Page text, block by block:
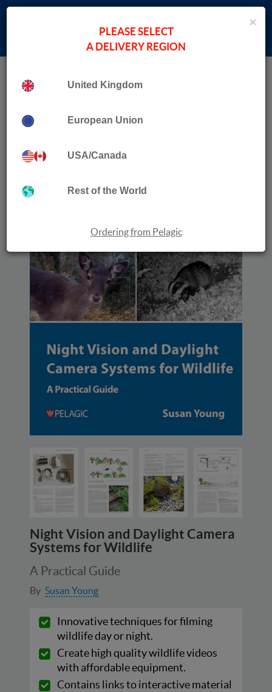
Night Vision and Daylight Camera Systems for
Night Vision and Daylight Camera
Systems for Wildlife
A Practical Guide
By Susan Young
Innovative techniques for filming
wildlife day or night.
Create high quality wildlife videos
with affordable equipment.
Contains links to interactive material
×
PLEASE SELECT
A DELIVERY REGION
United Kingdom
European Union
USA/Canada
Rest of the World
Ordering from Pelagic